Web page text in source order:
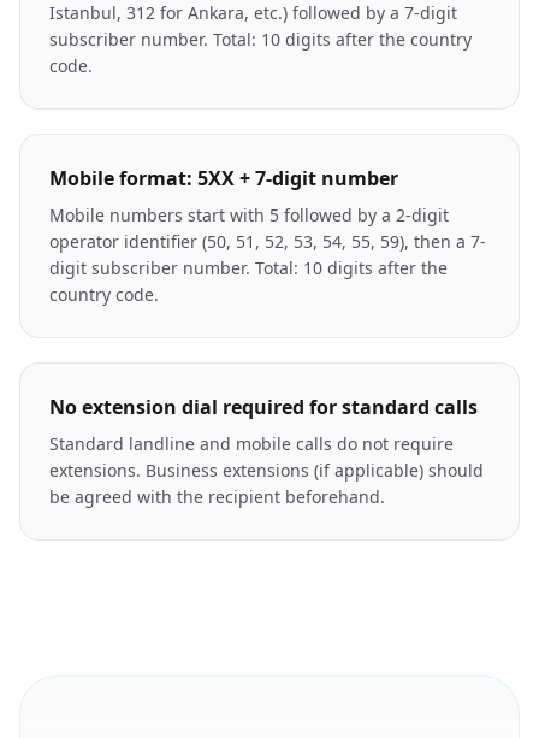
Istanbul, 312 for Ankara, etc.) followed by a 7-digit
subscriber number. Total: 10 digits after the country
code.
Mobile format: 5XX + 7-digit number
Mobile numbers start with 5 followed by a 2-digit
operator identifier (50, 51, 52, 53, 54, 55, 59), then a 7-
digit subscriber number. Total: 10 digits after the
country code.
No extension dial required for standard calls
Standard landline and mobile calls do not require
extensions. Business extensions (if applicable) should
be agreed with the recipient beforehand.